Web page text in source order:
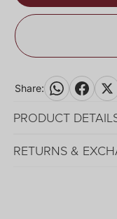
Share:
PRODUCT
RETURNS &